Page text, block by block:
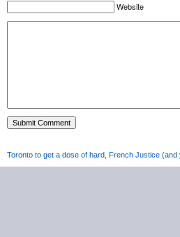
Website
Toronto to get a dose of hard, French Justice